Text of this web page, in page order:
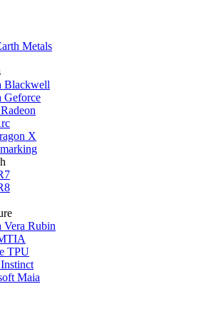
Metals
Blackwell
Geforce
X
Vera Rubin
TPU
Maia